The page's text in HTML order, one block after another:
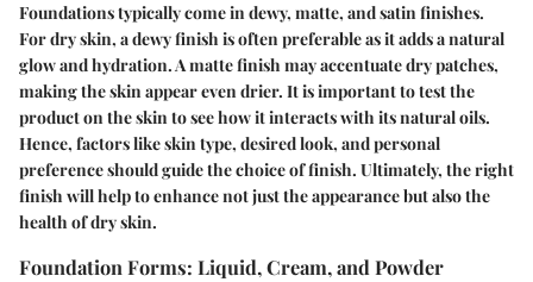
Foundations typically come in dewy, matte, and satin finishes.
For dry skin, a dewy finish is often preferable as it adds a natural
glow and hydration. A matte finish may accentuate dry patches,
making the skin appear even drier. It is important to test the
product on the skin to see how it interacts with its natural oils.
Hence, factors like skin type, desired look, and personal
preference should guide the choice of finish. Ultimately, the right
finish will help to enhance not just the appearance but also the
health of dry skin.
Foundation Forms: Liquid, Cream, and Powder